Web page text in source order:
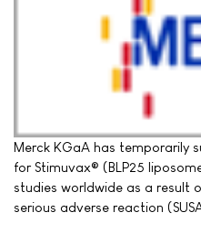
Merck KGaA has temporarily
for Stimuvax® (BLP25
studies worldwide as a result
serious adverse reaction